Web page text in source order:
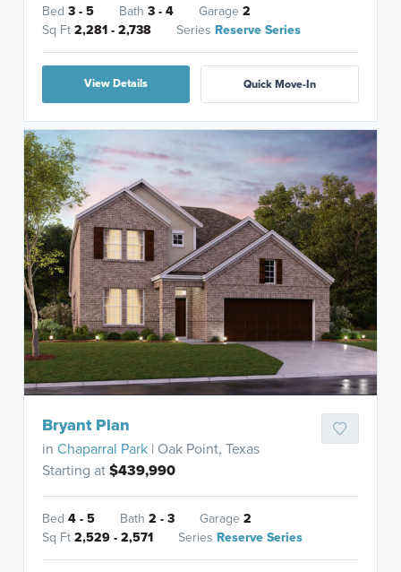
Bed3 - 5 Bath3 - 4 Garage2
Sq Ft2,281 - 2,738 SeriesReserve Series
View Details Quick Move-In
Bryant Plan
inChaparral Park | Oak Point, Texas
Starting at$439,990
Bed4 - 5 Bath2 - 3 Garage2
Sq Ft2,529 - 2,571 SeriesReserve Series